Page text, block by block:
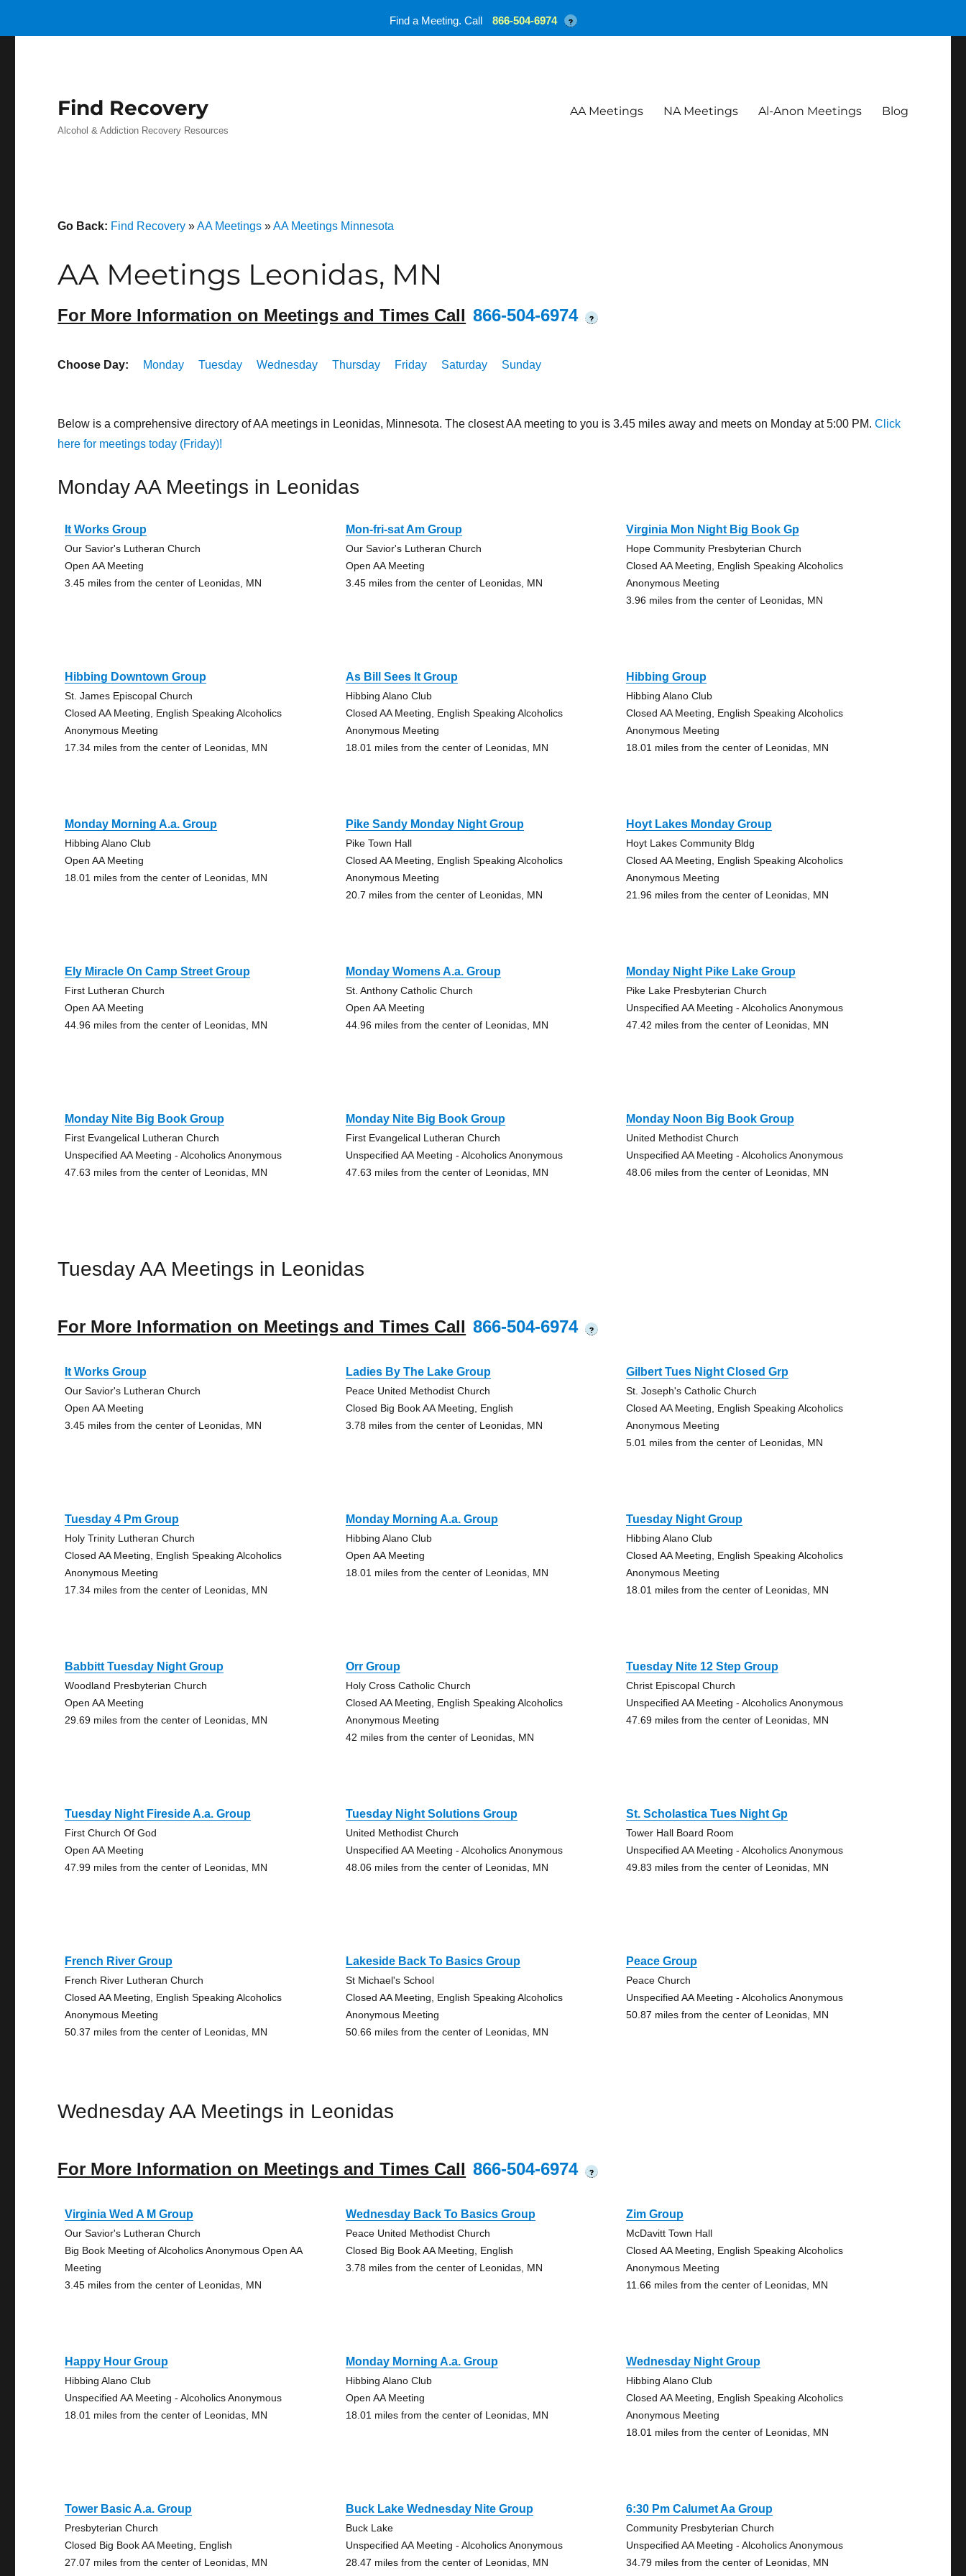
Find Recovery
Alcohol & Addiction Recovery Resources
AA Meetings NA Meetings Al-Anon Meetings Blog
Go Back: Find Recovery »AA Meetings »AA Meetings Minnesota
AA Meetings Leonidas, MN
For More Information on Meetings and Times Call 866-504-6974 ?
Choose Day: Monday Tuesday Wednesday Thursday Friday Saturday Sunday
Below is a comprehensive directory of AA meetings in Leonidas, Minnesota. The closest AA meeting to you is 3.45 miles away and meets on Monday at 5:00 PM.Click
here for meetings today (Friday)!
Monday AA Meetings in Leonidas
It Works Group
Our Savior's Lutheran Church
Open AA Meeting
3.45 miles from the center of Leonidas, MN
Mon-fri-sat Am Group
Our Savior's Lutheran Church
Open AA Meeting
3.45 miles from the center of Leonidas, MN
Virginia Mon Night Big Book Gp
Hope Community Presbyterian Church
Closed AA Meeting, English Speaking Alcoholics
Anonymous Meeting
3.96 miles from the center of Leonidas, MN
Hibbing Downtown Group
St. James Episcopal Church
Closed AA Meeting, English Speaking Alcoholics
Anonymous Meeting
17.34 miles from the center of Leonidas, MN
As Bill Sees It Group
Hibbing Alano Club
Closed AA Meeting, English Speaking Alcoholics
Anonymous Meeting
18.01 miles from the center of Leonidas, MN
Hibbing Group
Hibbing Alano Club
Closed AA Meeting, English Speaking Alcoholics
Anonymous Meeting
18.01 miles from the center of Leonidas, MN
Monday Morning A.a. Group
Hibbing Alano Club
Open AA Meeting
18.01 miles from the center of Leonidas, MN
Pike Sandy Monday Night Group
Pike Town Hall
Closed AA Meeting, English Speaking Alcoholics
Anonymous Meeting
20.7 miles from the center of Leonidas, MN
Hoyt Lakes Monday Group
Hoyt Lakes Community Bldg
Closed AA Meeting, English Speaking Alcoholics
Anonymous Meeting
21.96 miles from the center of Leonidas, MN
Ely Miracle On Camp Street Group
First Lutheran Church
Open AA Meeting
44.96 miles from the center of Leonidas, MN
Monday Womens A.a. Group
St. Anthony Catholic Church
Open AA Meeting
44.96 miles from the center of Leonidas, MN
Monday Night Pike Lake Group
Pike Lake Presbyterian Church
Unspecified AA Meeting - Alcoholics Anonymous
47.42 miles from the center of Leonidas, MN
Monday Nite Big Book Group
First Evangelical Lutheran Church
Unspecified AA Meeting - Alcoholics Anonymous
47.63 miles from the center of Leonidas, MN
Monday Nite Big Book Group
First Evangelical Lutheran Church
Unspecified AA Meeting - Alcoholics Anonymous
47.63 miles from the center of Leonidas, MN
Monday Noon Big Book Group
United Methodist Church
Unspecified AA Meeting - Alcoholics Anonymous
48.06 miles from the center of Leonidas, MN
Tuesday AA Meetings in Leonidas
For More Information on Meetings and Times Call 866-504-6974 ?
It Works Group
Our Savior's Lutheran Church
Open AA Meeting
3.45 miles from the center of Leonidas, MN
Ladies By The Lake Group
Peace United Methodist Church
Closed Big Book AA Meeting, English
3.78 miles from the center of Leonidas, MN
Gilbert Tues Night Closed Grp
St. Joseph's Catholic Church
Closed AA Meeting, English Speaking Alcoholics
Anonymous Meeting
5.01 miles from the center of Leonidas, MN
Tuesday 4 Pm Group
Holy Trinity Lutheran Church
Closed AA Meeting, English Speaking Alcoholics
Anonymous Meeting
17.34 miles from the center of Leonidas, MN
Monday Morning A.a. Group
Hibbing Alano Club
Open AA Meeting
18.01 miles from the center of Leonidas, MN
Tuesday Night Group
Hibbing Alano Club
Closed AA Meeting, English Speaking Alcoholics
Anonymous Meeting
18.01 miles from the center of Leonidas, MN
Babbitt Tuesday Night Group
Woodland Presbyterian Church
Open AA Meeting
29.69 miles from the center of Leonidas, MN
Orr Group
Holy Cross Catholic Church
Closed AA Meeting, English Speaking Alcoholics
Anonymous Meeting
42 miles from the center of Leonidas, MN
Tuesday Nite 12 Step Group
Christ Episcopal Church
Unspecified AA Meeting - Alcoholics Anonymous
47.69 miles from the center of Leonidas, MN
Tuesday Night Fireside A.a. Group
First Church Of God
Open AA Meeting
47.99 miles from the center of Leonidas, MN
Tuesday Night Solutions Group
United Methodist Church
Unspecified AA Meeting - Alcoholics Anonymous
48.06 miles from the center of Leonidas, MN
St. Scholastica Tues Night Gp
Tower Hall Board Room
Unspecified AA Meeting - Alcoholics Anonymous
49.83 miles from the center of Leonidas, MN
French River Group
French River Lutheran Church
Closed AA Meeting, English Speaking Alcoholics
Anonymous Meeting
50.37 miles from the center of Leonidas, MN
Lakeside Back To Basics Group
St Michael's School
Closed AA Meeting, English Speaking Alcoholics
Anonymous Meeting
50.66 miles from the center of Leonidas, MN
Peace Group
Peace Church
Unspecified AA Meeting - Alcoholics Anonymous
50.87 miles from the center of Leonidas, MN
Wednesday AA Meetings in Leonidas
For More Information on Meetings and Times Call 866-504-6974 ?
Virginia Wed A M Group
Our Savior's Lutheran Church
Big Book Meeting of Alcoholics Anonymous Open AA
Meeting
3.45 miles from the center of Leonidas, MN
Wednesday Back To Basics Group
Peace United Methodist Church
Closed Big Book AA Meeting, English
3.78 miles from the center of Leonidas, MN
Zim Group
McDavitt Town Hall
Closed AA Meeting, English Speaking Alcoholics
Anonymous Meeting
11.66 miles from the center of Leonidas, MN
Happy Hour Group
Hibbing Alano Club
Unspecified AA Meeting - Alcoholics Anonymous
18.01 miles from the center of Leonidas, MN
Monday Morning A.a. Group
Hibbing Alano Club
Open AA Meeting
18.01 miles from the center of Leonidas, MN
Wednesday Night Group
Hibbing Alano Club
Closed AA Meeting, English Speaking Alcoholics
Anonymous Meeting
18.01 miles from the center of Leonidas, MN
Tower Basic A.a. Group
Presbyterian Church
Closed Big Book AA Meeting, English
27.07 miles from the center of Leonidas, MN
Buck Lake Wednesday Nite Group
Buck Lake
Unspecified AA Meeting - Alcoholics Anonymous
28.47 miles from the center of Leonidas, MN
6:30 Pm Calumet Aa Group
Community Presbyterian Church
Unspecified AA Meeting - Alcoholics Anonymous
34.79 miles from the center of Leonidas, MN
Find a Meeting. Call 866-504-6974 ?